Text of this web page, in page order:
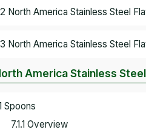
North America Stainless Steel
North America Stainless Steel
America Stainless
Spoons
7.1.1 Overview